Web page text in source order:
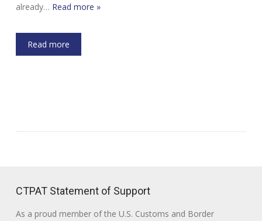
already… Read more »
Read more
CTPAT Statement of Support
As a proud member of the U.S. Customs and Border